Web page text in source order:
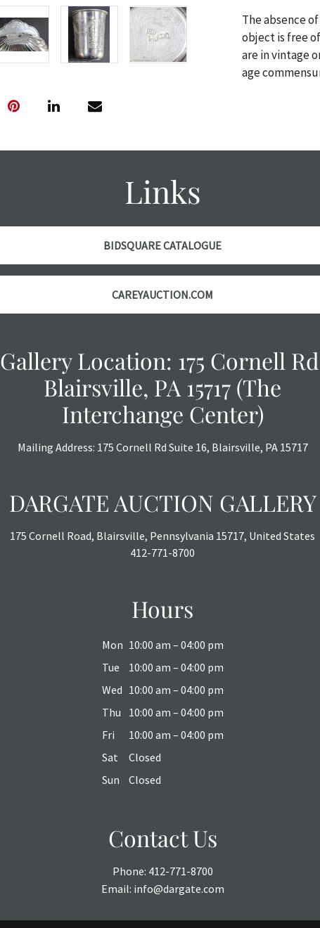
The absence
object is free
are in vintage
age
Links
BIDSQUARE CATALOGUE
CAREYAUCTION.COM
Gallery Location: 175 Cornell
Blairsville, PA 15717 (The
Interchange Center)
Mailing Address: 175 Cornell Rd Suite 16, Blairsville, PA 15717
DARGATE AUCTION GALLERY
175 Cornell Road, Blairsville, Pennsylvania 15717, United States
412-771-8700
Hours
Mon 10:00 am – 04:00 pm
Tue
10:00 am – 04:00 pm
Wed 10:00 am – 04:00 pm
Thu
10:00 am – 04:00 pm
Fri
10:00 am – 04:00 pm
Sat
Closed
Sun
Closed
Contact Us
Phone: 412-771-8700
Email: info@dargate.com